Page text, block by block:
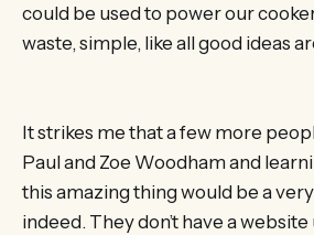
could be used to power our
waste, simple, like all good ideas
It strikes me that a few more
Paul and Zoe Woodham and
this amazing thing would be a
indeed. They don’t have a